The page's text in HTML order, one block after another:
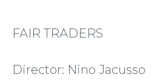
FAIR TRADERS
Director: Nino Jacusso